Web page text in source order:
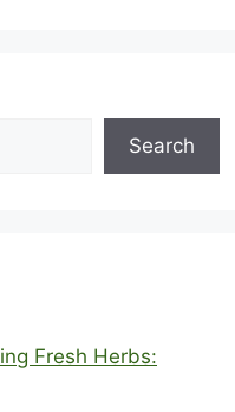
Search
Fresh Herbs: